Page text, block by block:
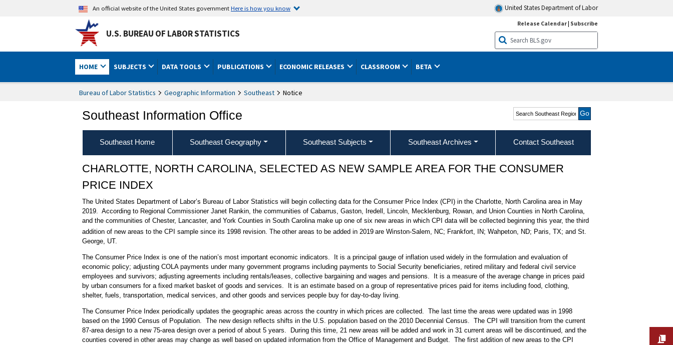
An official website of the United States governmentHere is how you know United States Department of Labor
U.S. BUREAU OF LABOR STATISTICS
Release Calendar| Subscribe
HOME SUBJECTS DATA TOOLS PUBLICATIONS ECONOMIC RELEASES CLASSROOM BETA
Bureau of Labor Statistics Geographic Information Southeast Notice
Southeast Information Office Search Southeast Region
Southeast Home Southeast Geography Southeast Subjects Southeast Archives Contact Southeast
CHARLOTTE, NORTH CAROLINA, SELECTED AS NEW SAMPLE AREA FOR THE CONSUMER
PRICE INDEX
The United States Department of Labor’s Bureau of Labor Statistics will begin collecting data for the Consumer Price Index (CPI) in the Charlotte, North Carolina area in May
2019. According to Regional Commissioner Janet Rankin, the communities of Cabarrus, Gaston, Iredell, Lincoln, Mecklenburg, Rowan, and Union Counties in North Carolina,
and the communities of Chester, Lancaster, and York Counties in South Carolina make up one of six new areas in which CPI data will be collected beginning this year, the third
addition of new areas to the CPI sample since its 1998 revision. The other areas to be added in 2019 are Winston-Salem, NC; Frankfort, IN; Wahpeton, ND; Paris, TX; and St.
George, UT.
The Consumer Price Index is one of the nation’s most important economic indicators. It is a principal gauge of inflation used widely in the formulation and evaluation of
economic policy; adjusting COLA payments under many government programs including payments to Social Security beneficiaries, retired military and federal civil service
employees and survivors; adjusting agreements including rentals/leases, collective bargaining and wages and pensions. It is a measure of the average change in prices paid
by urban consumers for a fixed market basket of goods and services. It is an estimate based on a group of representative prices paid for items including food, clothing,
shelter, fuels, transportation, medical services, and other goods and services people buy for day-to-day living.
The Consumer Price Index periodically updates the geographic areas across the country in which prices are collected. The last time the areas were updated was in 1998
based on the 1990 Census of Population. The new design reflects shifts in the U.S. population based on the 2010 Decennial Census. The CPI will transition from the current
87-area design to a new 75-area design over a period of about 5 years. During this time, 21 new areas will be added and work in 31 current areas will be discontinued, and the
counties covered in other areas may change as well based on updated information from the Office of Management and Budget. The first addition of new areas to the CPI